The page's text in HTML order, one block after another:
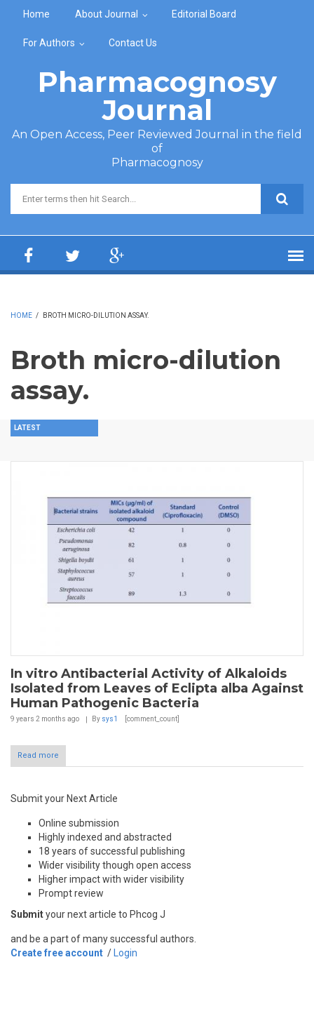
Home About Journal Editorial Board
For Authors Contact Us
Pharmacognosy
Journal
An Open Access, Peer Reviewed Journal in the field
of
Pharmacognosy
Search form
HOME / BROTH MICRO-DILUTION ASSAY.
Broth micro-dilution
assay.
LATEST
In vitro Antibacterial Activity of Alkaloids
Isolated from Leaves of Eclipta alba Against
Human Pathogenic Bacteria
9 years 2 months ago By sys1 [comment_count]
Read more
Submit your Next Article
Online submission
Highly indexed and abstracted
18 years of successful publishing
Wider visibility though open access
Higher impact with wider visibility
Prompt review
Submityour next article to Phcog J
and be a part of many successful authors.
Create free account / Login